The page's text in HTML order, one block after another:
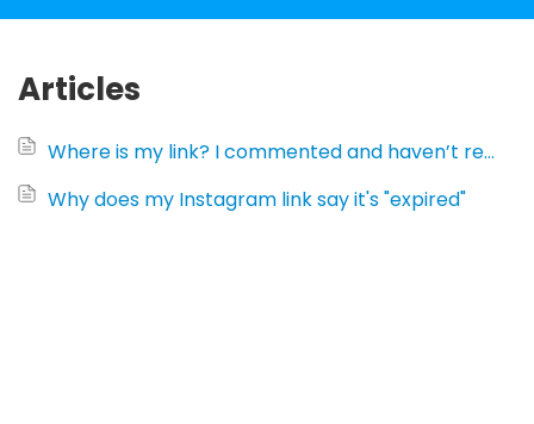
Articles
Where is my link? I commented and haven’t received a link yet (Instagram)...
Why does my Instagram link say it's "expired"